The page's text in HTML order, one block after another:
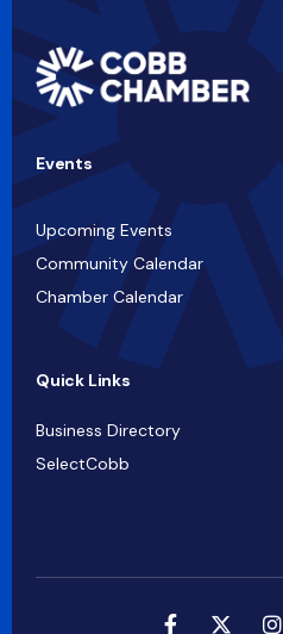
Events
Upcoming Events
Community Calendar
Chamber Calendar
Quick Links
Business Directory
SelectCobb